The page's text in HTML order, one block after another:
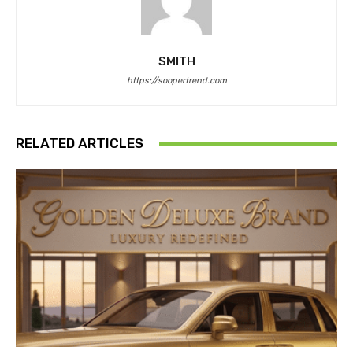
SMITH
https://soopertrend.com
RELATED ARTICLES